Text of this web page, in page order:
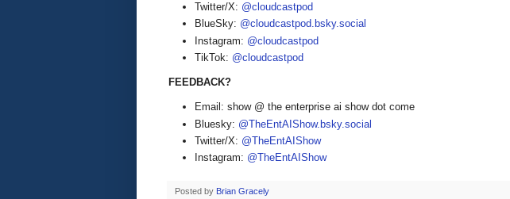
Twitter/X: @cloudcastpod
BlueSky: @cloudcastpod.bsky.social
Instagram: @cloudcastpod
TikTok: @cloudcastpod
FEEDBACK?
Email: show @ the enterprise ai show dot come
Bluesky: @TheEntAIShow.bsky.social
Twitter/X: @TheEntAIShow
Instagram: @TheEntAIShow
Posted by Brian Gracely